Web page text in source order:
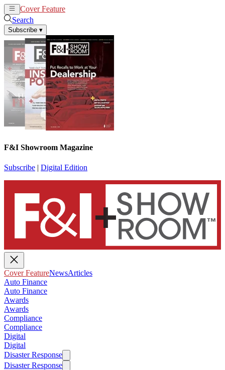
Cover Feature
Search
Subscribe ▾
F&I Showroom Magazine
Subscribe | Digital Edition
Cover FeatureNewsArticles
Auto Finance
Auto Finance
Awards
Awards
Compliance
Compliance
Digital
Digital
Disaster Response
Disaster Response